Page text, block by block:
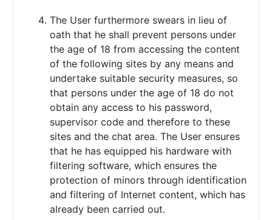
The User furthermore swears in lieu of
oath that he shall prevent persons under
the age of 18 from accessing the content
of the following sites by any means and
undertake suitable security measures, so
that persons under the age of 18 do not
obtain any access to his password,
supervisor code and therefore to these
sites and the chat area. The User ensures
that he has equipped his hardware with
filtering software, which ensures the
protection of minors through identification
and filtering of Internet content, which has
already been carried out.